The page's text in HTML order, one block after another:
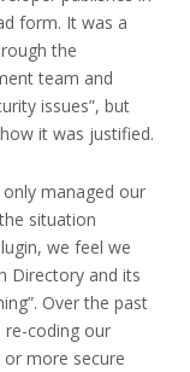
form. It was a
the
team and
issues”, but
it was justified.
managed our
situation
we feel we
Directory and its
Over the past
coding our
more secure